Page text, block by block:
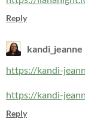
Reply
kandi_jeanne
https://kandi-
https://kandi-
Reply